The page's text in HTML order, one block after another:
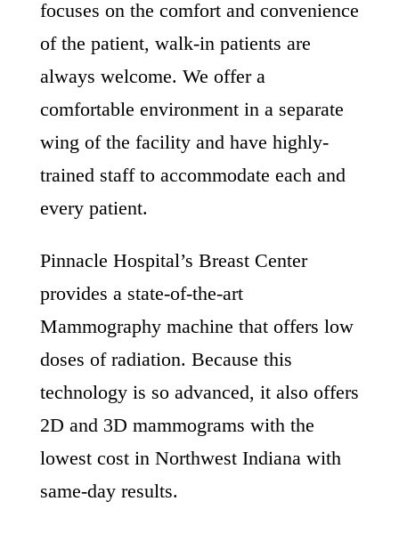
focuses on the comfort and convenience
of the patient, walk-in patients are
always welcome. We offer a
comfortable environment in a separate
wing of the facility and have highly-
trained staff to accommodate each and
every patient.
Pinnacle Hospital’s Breast Center
provides a state-of-the-art
Mammography machine that offers low
doses of radiation. Because this
technology is so advanced, it also offers
2D and 3D mammograms with the
lowest cost in Northwest Indiana with
same-day results.